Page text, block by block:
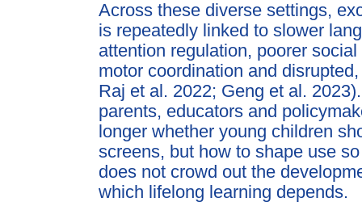
Across these diverse settings,
is repeatedly linked to slower
attention regulation, poorer
motor coordination and
Raj et al. 2022; Geng et al.
parents, educators and
longer whether young children
screens, but how to shape use
does not crowd out the
which lifelong learning depends.